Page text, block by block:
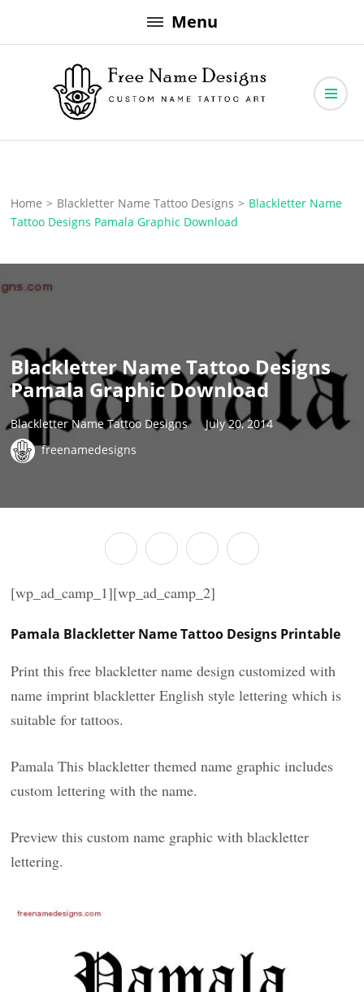
to
Menu
Free Name Designs
Home > Blackletter Name Tattoo Designs > Blackletter Name
Tattoo Designs Pamala Graphic Download
Blackletter Name Tattoo Designs
Pamala Graphic Download
Blackletter Name Tattoo Designs
July 20, 2014
freenamedesigns
[wp_ad_camp_1][wp_ad_camp_2]
Pamala Blackletter Name Tattoo Designs Printable
Print this free blackletter name design customized with
name imprint blackletter English style lettering which is
suitable for tattoos.
Pamala This blackletter themed name graphic includes
custom lettering with the name.
Preview this custom name graphic with blackletter
lettering.